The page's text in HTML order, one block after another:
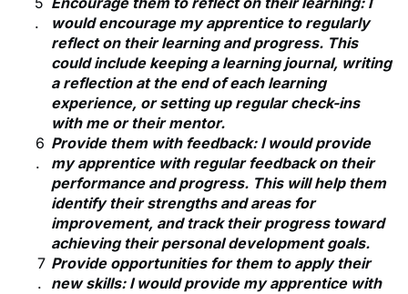
would encourage my apprentice to regularly
reflect on their learning and progress. This
could include keeping a learning journal, writing
a reflection at the end of each learning
experience, or setting up regular check-ins
with me or their mentor.
Provide them with feedback: I would provide
my apprentice with regular feedback on their
performance and progress. This will help them
identify their strengths and areas for
improvement, and track their progress toward
achieving their personal development goals.
Provide opportunities for them to apply their
new skills: I would provide my apprentice with